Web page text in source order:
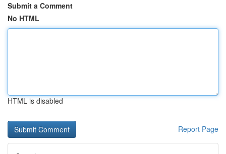
Submit a Comment
No HTML
HTML is disabled
Report Page